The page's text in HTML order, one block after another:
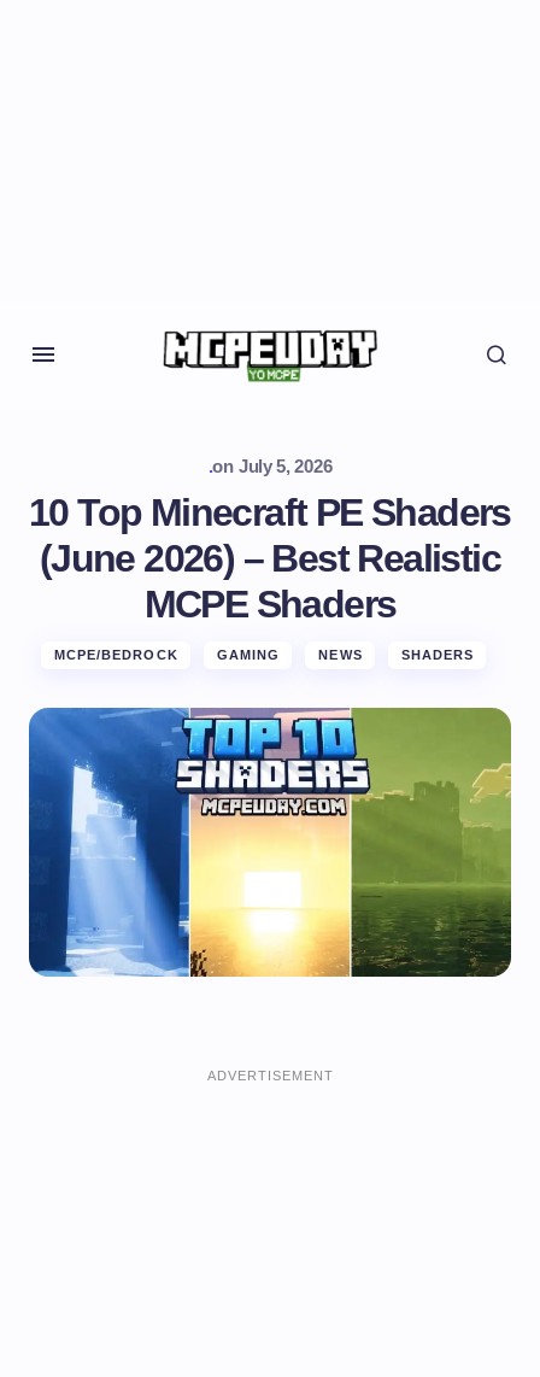
.on July 5, 2026
10 Top Minecraft PE Shaders
(June 2026) – Best Realistic
MCPE Shaders
MCPE/BEDROCK GAMING NEWS SHADERS
ADVERTISEMENT